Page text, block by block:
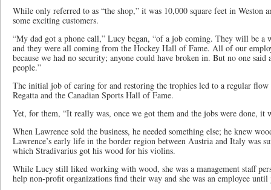
While only referred to as “the shop,” it was 10,000 square feet in Weston
some exciting customers.
“My dad got a phone call,” Lucy began, “of a job coming. They will be a
and they were all coming from the Hockey Hall of Fame. All of our
because we had no security; anyone could have broken in. But no one
people.”
The initial job of caring for and restoring the trophies led to a regular
Regatta and the Canadian Sports Hall of Fame.
Yet, for them, “It really was, once we got them and the jobs were done, it
When Lawrence sold the business, he needed something else; he knew
Lawrence’s early life in the border region between Austria and Italy was
which Stradivarius got his wood for his violins.
While Lucy still liked working with wood, she was a management staff
help non-profit organizations find their way and she was an employee